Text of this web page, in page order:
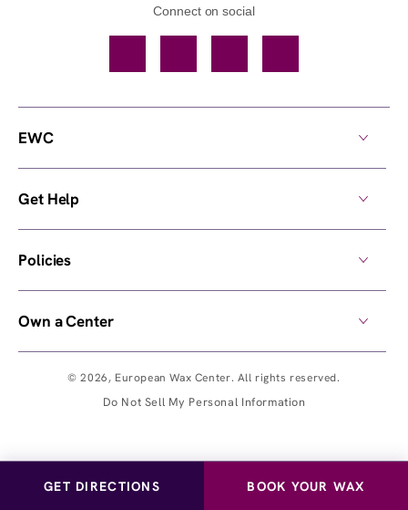
GET DIRECTIONS BOOK YOUR WAX
Connect on social
© 2026, European Wax Center. All rights reserved.
Do Not Sell My Personal Information
EWC
Get Help
Policies
Own a Center